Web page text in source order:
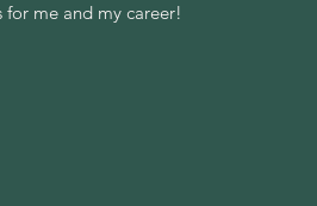
me and my career!